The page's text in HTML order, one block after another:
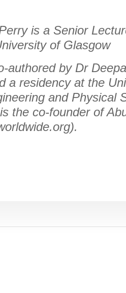
is a Senior
of Glasgow
authored by Dr
a residency at the
and Physical
the co-founder of